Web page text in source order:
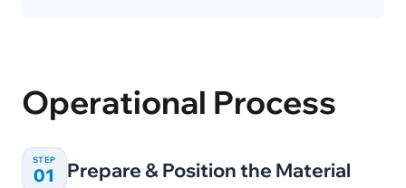
Operational Process
STEP
01 Prepare & Position the Material